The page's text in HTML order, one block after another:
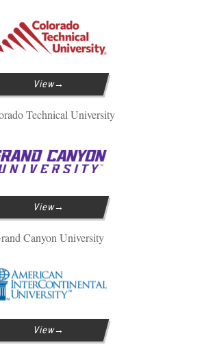
View
Technical University
View
Canyon University
View